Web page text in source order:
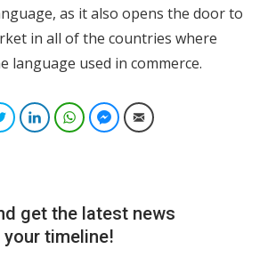
as it also opens the door to
in all of the countries where
language used in commerce.
TwitterLinkedInWhatsAppFacebook Messenger
Email
get the latest news
timeline!